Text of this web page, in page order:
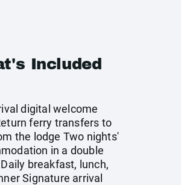
Included
digital welcome
ferry transfers to
the lodge Two nights'
in a double
breakfast, lunch,
Signature arrival